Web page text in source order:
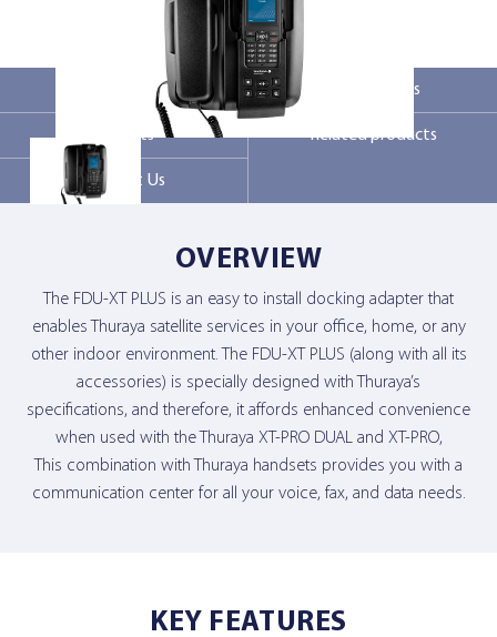
Company
Contact Us
Overview Key Features
Markets Related products
Contact Us
OVERVIEW
The FDU-XT PLUS is an easy to install docking adapter that
enables Thuraya satellite services in your office, home, or any
other indoor environment. The FDU-XT PLUS (along with all its
accessories) is specially designed with Thuraya’s
specifications, and therefore, it affords enhanced convenience
when used with the Thuraya XT-PRO DUAL and XT-PRO,
This combination with Thuraya handsets provides you with a
communication center for all your voice, fax, and data needs.
KEY FEATURES